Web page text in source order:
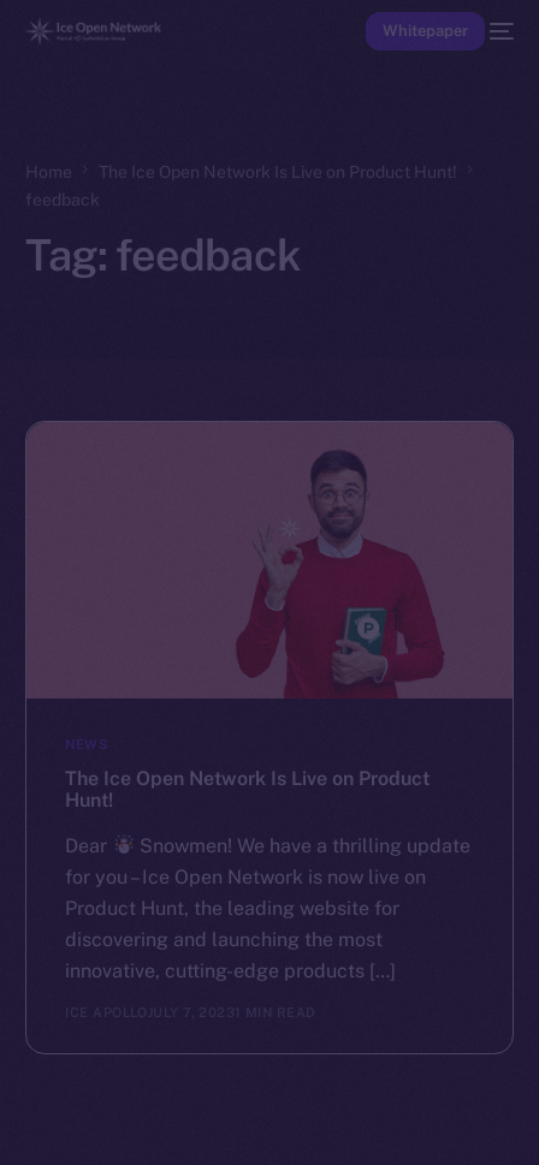
Whitepaper
Home
The Ice Open Network Is Live on Product Hunt!
feedback
Tag: feedback
NEWS
The Ice Open Network Is Live on Product
Hunt!
Dear
Snowmen! We have a thrilling update
for you – Ice Open Network is now live on
Product Hunt, the leading website for
discovering and launching the most
innovative, cutting-edge products […]
ICE APOLLO JULY 7, 2023 1 MIN READ